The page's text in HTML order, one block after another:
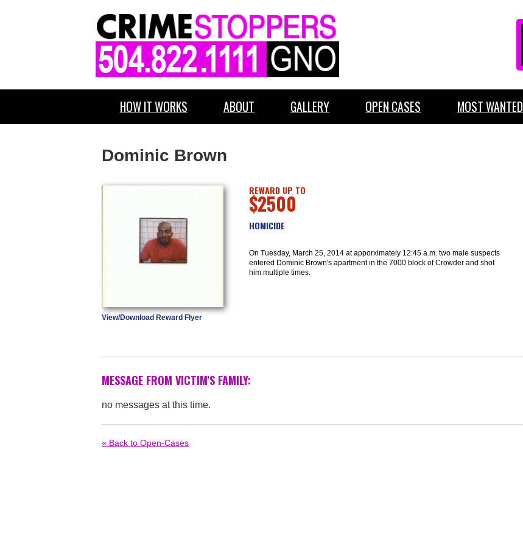
HOW IT WORKS ABOUT GALLERY OPEN CASES MOST WANTED
Dominic Brown
View/Download Reward Flyer
REWARD UP TO
$2500
HOMICIDE
On Tuesday, March 25, 2014 at apporximately 12:45 a.m. two male suspects
entered Dominic Brown's apartment in the 7000 block of Crowder and shot
him multiple times.
MESSAGE FROM VICTIM'S FAMILY:
no messages at this time.
« Back to Open-Cases